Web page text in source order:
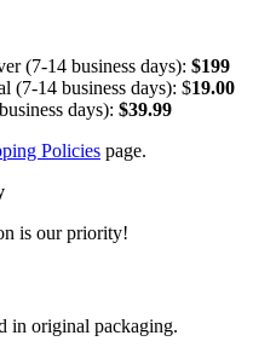
(7-14 business days): $199
(7-14 business days): $19.00
days): $39.99
Policies page.
is our priority!
in original packaging.